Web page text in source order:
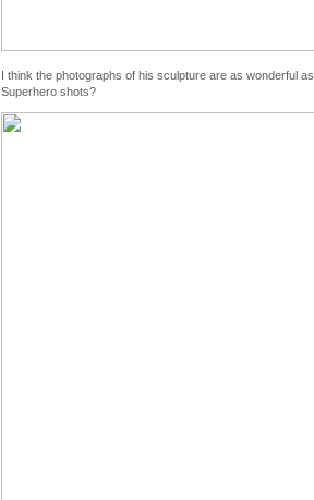
I think the photographs of his sculpture are as wonderful
Superhero shots?